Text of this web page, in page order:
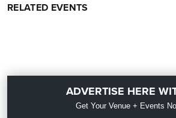
RELATED EVENTS
ADVERTISE HERE
Get Your Venue + Events